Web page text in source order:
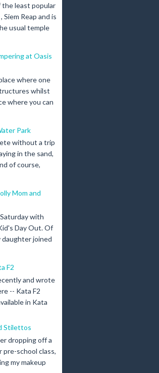
the least popular
Reap and is
usual temple
at Oasis
where one
whilst
where you can
Park
without a trip
in the sand,
of course,
Mom and
with
Day Out. Of
daughter joined
F2
and wrote
-- Kata F2
in Kata
Stilettos
dropping off a
pre-school class,
my makeup